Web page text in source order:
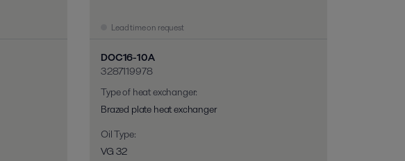
Lead time on request
DOC16-10A
3287119978
Type of heat exchanger:
Brazed plate heat exchanger
Oil Type:
VG 32